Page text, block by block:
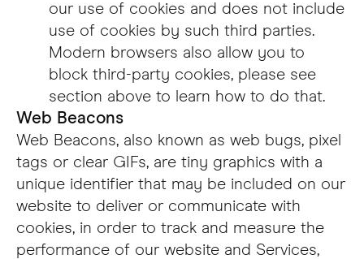
our use of cookies and does not include
use of cookies by such third parties.
Modern browsers also allow you to
block third-party cookies, please see
section above to learn how to do that.
Web Beacons
Web Beacons, also known as web bugs, pixel
tags or clear GIFs, are tiny graphics with a
unique identifier that may be included on our
website to deliver or communicate with
cookies, in order to track and measure the
performance of our website and Services,